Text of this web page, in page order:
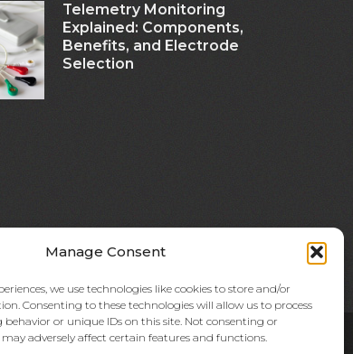
Manage Consent
we use technologies like cookies to store and/or
Consenting to these technologies will allow us to process
or unique IDs on this site. Not consenting or
adversely affect certain features and functions.
Telemetry Monitoring
Explained: Components,
Benefits, and Electrode
Selection
based in Kyoto, Japan (TSE:7915).